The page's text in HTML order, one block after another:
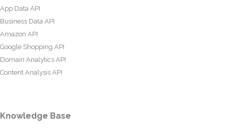
App Data API
Business Data API
Amazon API
Google Shopping API
Domain Analytics API
Content Analysis API
Knowledge Base